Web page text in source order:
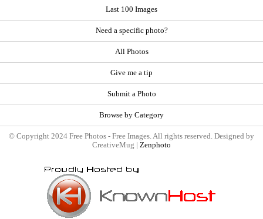
Last 100 Images
Need a specific photo?
All Photos
Give me a tip
Submit a Photo
Browse by Category
© Copyright 2024 Free Photos - Free Images. All rights reserved. Designed by
CreativeMug | Zenphoto